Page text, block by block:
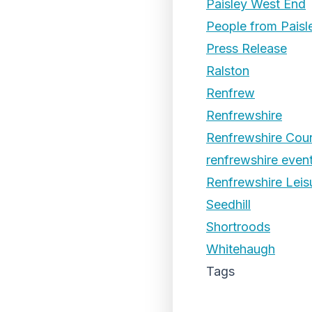
Paisley West End
People from
Press Release
Ralston
Renfrew
Renfrewshire
Renfrewshire
renfrewshire
Renfrewshire
Seedhill
Shortroods
Whitehaugh
Tags